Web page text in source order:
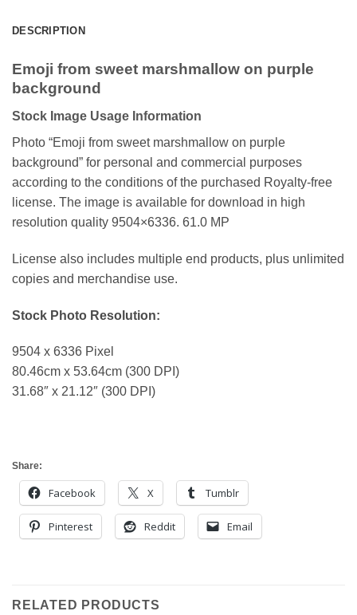
DESCRIPTION
Emoji from sweet marshmallow on purple
background
Stock Image Usage Information
Photo “Emoji from sweet marshmallow on purple
background” for personal and commercial purposes
according to the conditions of the purchased Royalty-free
license. The image is available for download in high
resolution quality 9504×6336. 61.0 MP
License also includes multiple end products, plus unlimited
copies and merchandise use.
Stock Photo Resolution:
9504 x 6336 Pixel
80.46cm x 53.64cm (300 DPI)
31.68″ x 21.12″ (300 DPI)
Share:
Facebook X Tumblr
Pinterest Reddit Email
RELATED PRODUCTS